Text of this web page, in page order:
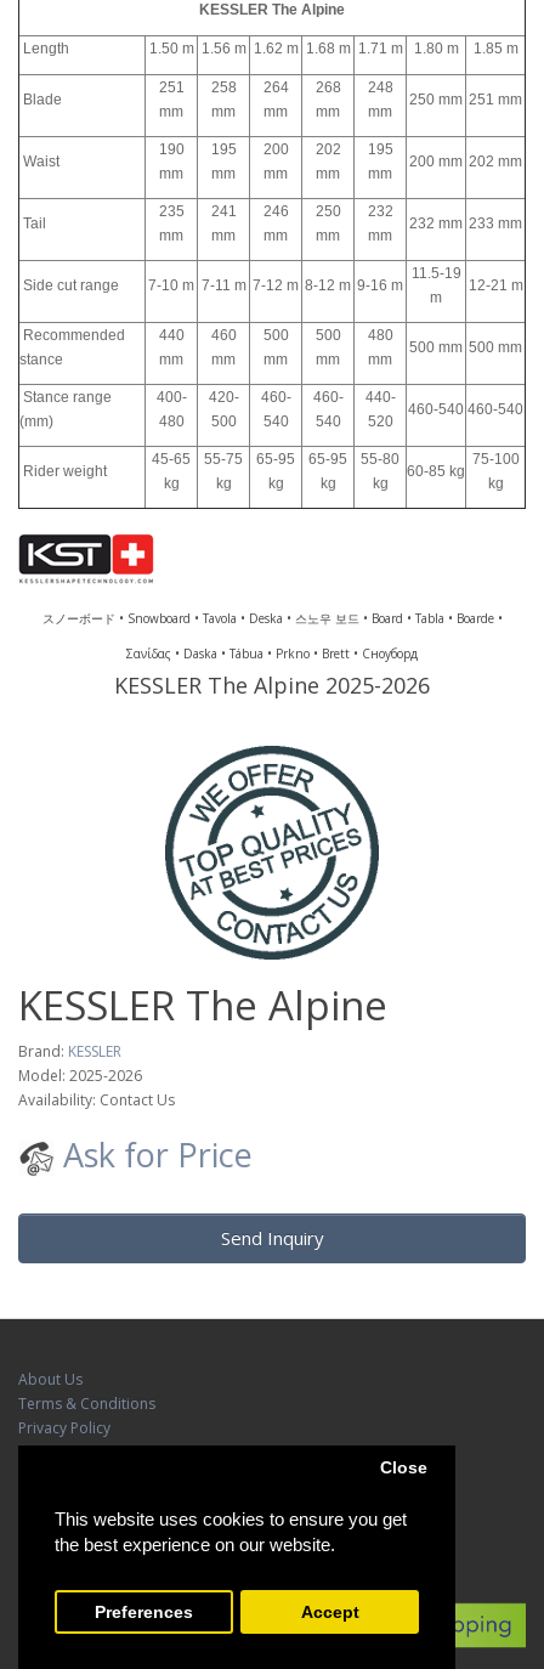
This website uses cookies to ensure you get
the best experience on our website.
Close
Preferences Accept
KESSLER The Alpine
Length 1.50 m 1.56 m 1.62 m 1.68 m 1.71 m 1.80 m 1.85 m
Blade
251
mm
258
mm
264
mm
268
mm
248
mm
250 mm 251 mm
Waist
190
mm
195
mm
200
mm
202
mm
195
mm
200 mm 202 mm
Tail
235
mm
241
mm
246
mm
250
mm
232
mm
232 mm 233 mm
Side cut range 7-10 m 7-11 m 7-12 m 8-12 m 9-16 m
11.5-19
m
12-21 m
Recommended
stance
440
mm
460
mm
500
mm
500
mm
480
mm
500 mm 500 mm
Stance range
(mm)
400-
480
420-
500
460-
540
460-
540
440-
520
460-540 460-540
Rider weight
45-65
kg
55-75
kg
65-95
kg
65-95
kg
55-80
kg
60-85 kg
75-100
kg
スノーボード • Snowboard • Tavola • Deska • 스노우 보드 • Board • Tabla • Boarde •
Σανίδας • Daska • Tábua • Prkno • Brett • Сноуборд
KESSLER The Alpine 2025-2026
KESSLER The Alpine
Brand: KESSLER
Model: 2025-2026
Availability: Contact Us
Ask for Price
Send Inquiry
About Us
Terms & Conditions
Privacy Policy
Brands